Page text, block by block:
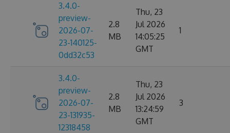
3.4.0-
preview-
2026-07-
23-140125-
0dd32c53
2.8
MB
Thu, 23
Jul 2026
14:05:25
GMT
1
3.4.0-
preview-
2026-07-
23-131935-
12318458
2.8
MB
Thu, 23
Jul 2026
13:24:59
GMT
3